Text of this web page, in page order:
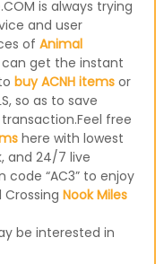
is always trying
and user
of Animal
can get the instant
buy ACNH itemsor
so as to save
free
here with lowest
and 24/7 live
“AC3” to enjoy
Nook Miles
be interested in